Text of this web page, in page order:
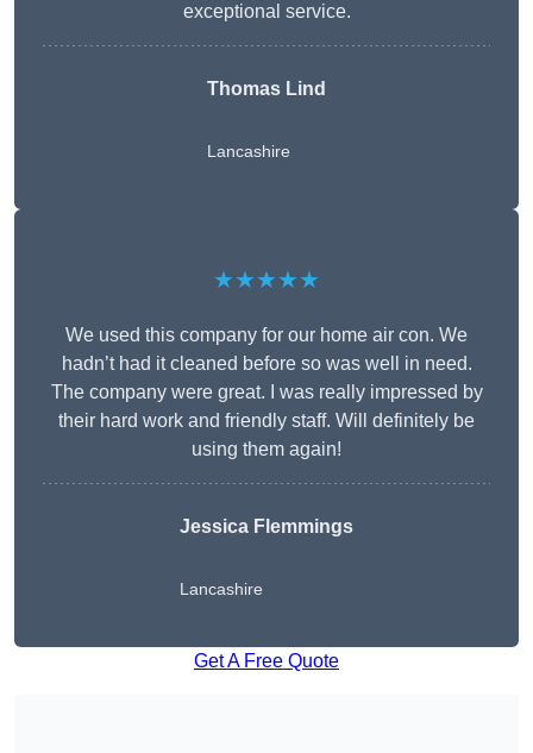
exceptional service.
Thomas Lind
Lancashire
★★★★★
We used this company for our home air con. We
hadn’t had it cleaned before so was well in need.
The company were great. I was really impressed by
their hard work and friendly staff. Will definitely be
using them again!
Jessica Flemmings
Lancashire
Get A Free Quote